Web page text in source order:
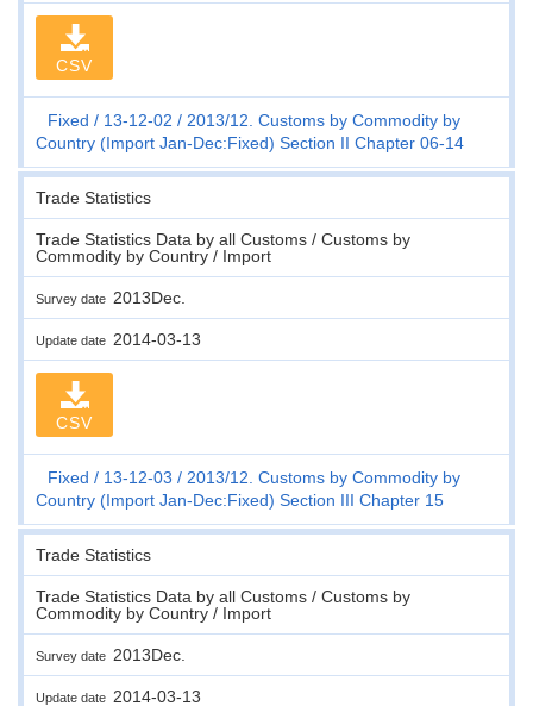
CSV
Fixed 13-12-02
2013/12. Customs by Commodity by
Country (Import Jan-Dec:Fixed) Section II Chapter 06-14
Trade Statistics
Trade Statistics Data by all Customs / Customs by
Commodity by Country / Import
Survey date 2013Dec.
Update date 2014-03-13
CSV
Fixed 13-12-03
2013/12. Customs by Commodity by
Country (Import Jan-Dec:Fixed) Section III Chapter 15
Trade Statistics
Trade Statistics Data by all Customs / Customs by
Commodity by Country / Import
Survey date 2013Dec.
Update date 2014-03-13